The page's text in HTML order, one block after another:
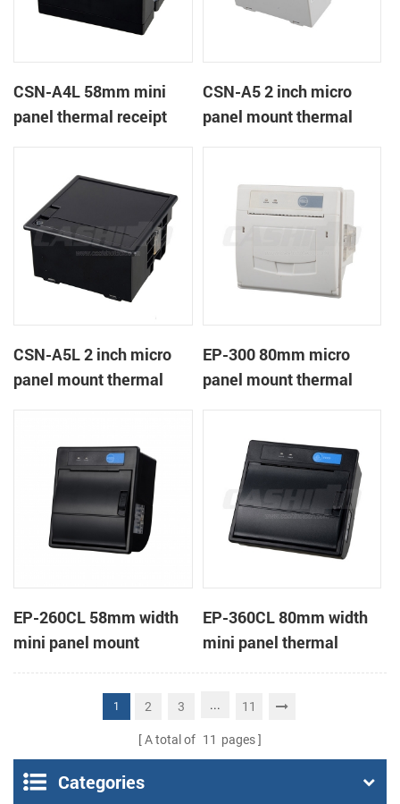
CSN-A4L 58mm mini
panel thermal receipt
CSN-A5 2 inch micro
panel mount thermal
CSN-A5L 2 inch micro
panel mount thermal
EP-300 80mm micro
panel mount thermal
EP-260CL 58mm width
mini panel mount
thermal printer with
EP-360CL 80mm width
mini panel thermal
printer with auto-cutter
1 2 3 ... 11
A total of 11 pages
Categories